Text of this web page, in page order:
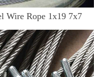
Wire Rope 1x19 7x7